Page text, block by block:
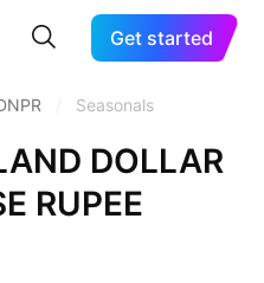
Get started
Seasonals
DOLLAR
RUPEE